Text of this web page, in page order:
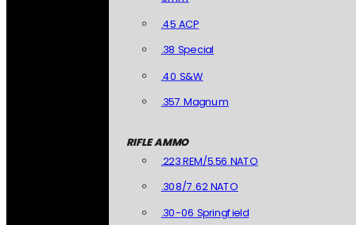
.45 ACP
.38 Special
.40 S&W
.357 Magnum
RIFLE AMMO
.223 REM/5.56 NATO
.308/7.62 NATO
.30-06 Springfield